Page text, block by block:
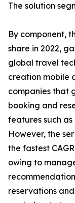
The solution
By component,
share in 2022,
global travel
creation mobile
companies that
booking and
features such as
However, the
the fastest
owing to
reservations